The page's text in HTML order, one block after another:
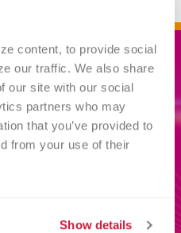
content, to provide social
our traffic. We also share
our site with our social
partners who may
that you’ve provided to
from your use of their
Show details